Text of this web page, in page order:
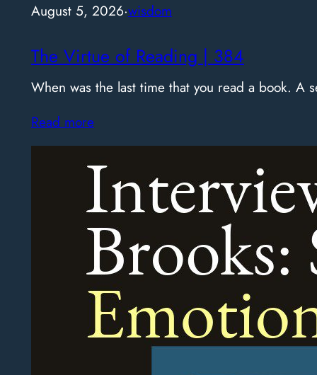
August 5, 2026·wisdom
The Virtue of Reading | 384
When was the last time that you read a book.
Read more